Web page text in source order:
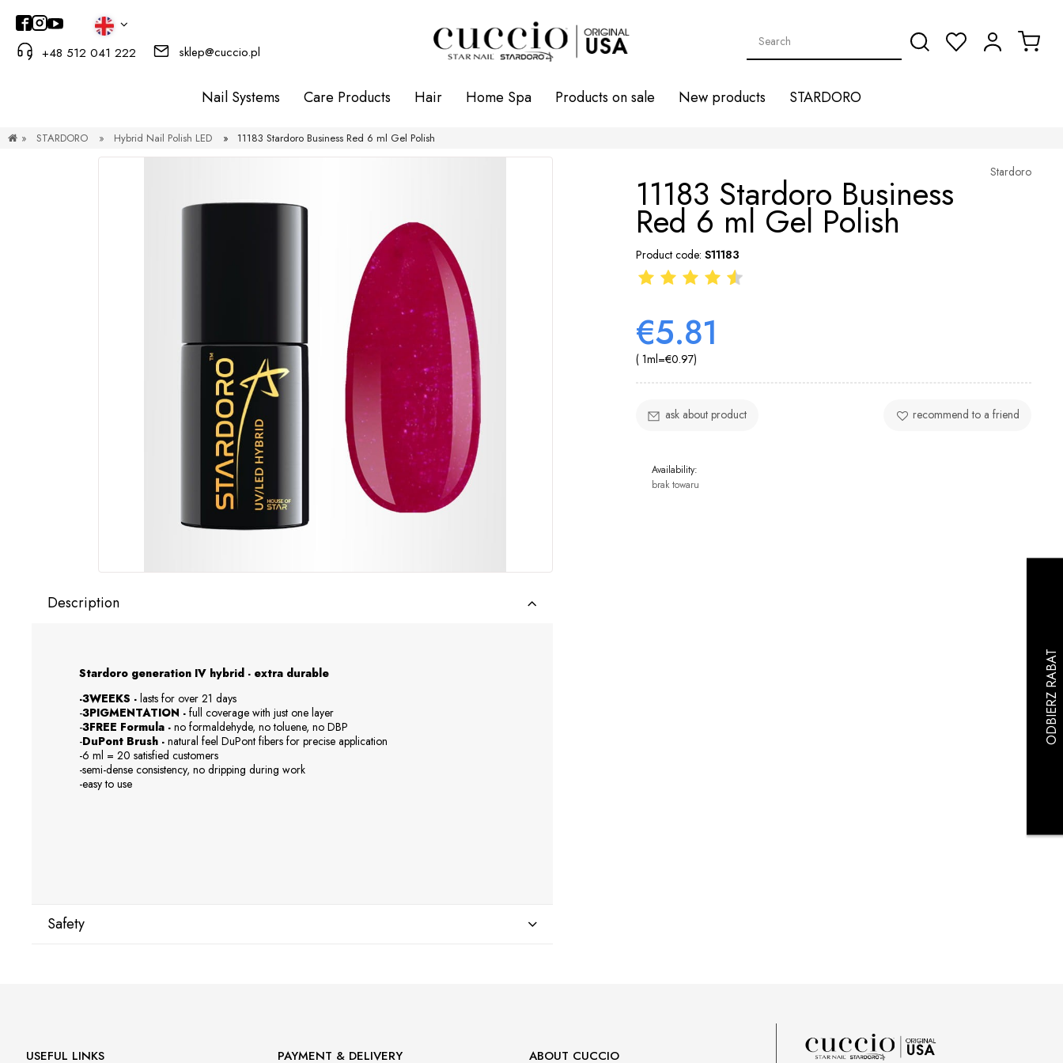
+48 512 041 222 sklep@cuccio.pl
Nail Systems Care Products Hair Home Spa Products on sale New products STARDORO
» STARDORO » Hybrid Nail Polish LED » 11183 Stardoro Business Red 6 ml Gel Polish
Description
Stardoro generation IV hybrid - extra durable
-3WEEKS - lasts for over 21 days
-3PIGMENTATION - full coverage with just one layer
-3FREE Formula - no formaldehyde, no toluene, no DBP
-DuPont Brush - natural feel DuPont fibers for precise application
-6 ml = 20 satisfied customers
-semi-dense consistency, no dripping during work
-easy to use
Safety
uwagi@gnb-lab.com
Stardoro
11183 Stardoro Business
Red 6 ml Gel Polish
Product code: S11183
€5.81
( 1ml=€0.97)
ask about product recommend to a friend
Availability:
brak towaru
USEFUL LINKS PAYMENT & DELIVERY ABOUT CUCCIO